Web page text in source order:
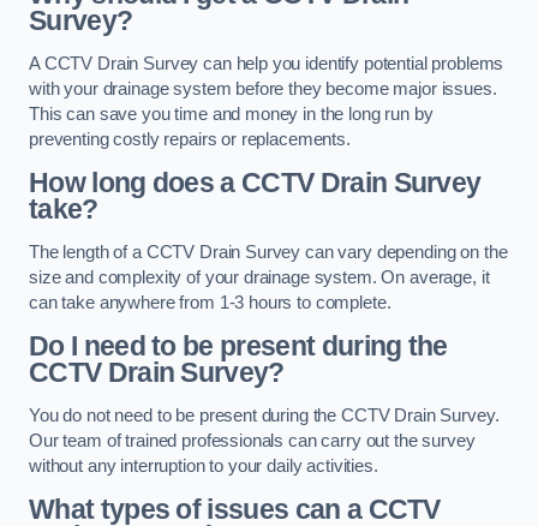
Survey?
A CCTV Drain Survey can help you identify potential problems
with your drainage system before they become major issues.
This can save you time and money in the long run by
preventing costly repairs or replacements.
How long does a CCTV Drain Survey
take?
The length of a CCTV Drain Survey can vary depending on the
size and complexity of your drainage system. On average, it
can take anywhere from 1-3 hours to complete.
Do I need to be present during the
CCTV Drain Survey?
You do not need to be present during the CCTV Drain Survey.
Our team of trained professionals can carry out the survey
without any interruption to your daily activities.
What types of issues can a CCTV